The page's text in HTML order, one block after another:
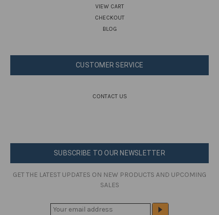
VIEW CART
CHECKOUT
BLOG
CUSTOMER SERVICE
CONTACT US
SUBSCRIBE TO OUR NEWSLETTER
GET THE LATEST UPDATES ON NEW PRODUCTS AND UPCOMING
SALES